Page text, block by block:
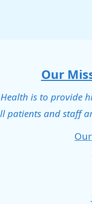
Our
is to provide
patients and staff